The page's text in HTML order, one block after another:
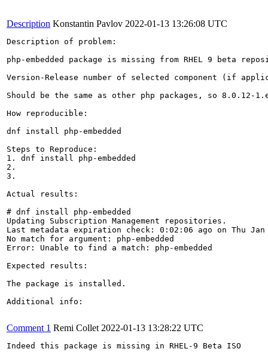
Description Konstantin Pavlov 2022-01-13 13:26:08 UTC
Description of problem:
php-embedded package is missing from RHEL 9 beta
Version-Release number of selected component (if
Should be the same as other php packages, so 8.0.12-
How reproducible:
dnf install php-embedded
Steps to Reproduce:
1. dnf install php-embedded
2.
3.
Actual results:
# dnf install php-embedded
Updating Subscription Management repositories.
Last metadata expiration check: 0:02:06 ago on Thu
No match for argument: php-embedded
Error: Unable to find a match: php-embedded
Expected results:
The package is installed.
Additional info:
Comment 1 Remi Collet 2022-01-13 13:28:22 UTC
Indeed this package is missing in RHEL-9 Beta ISO